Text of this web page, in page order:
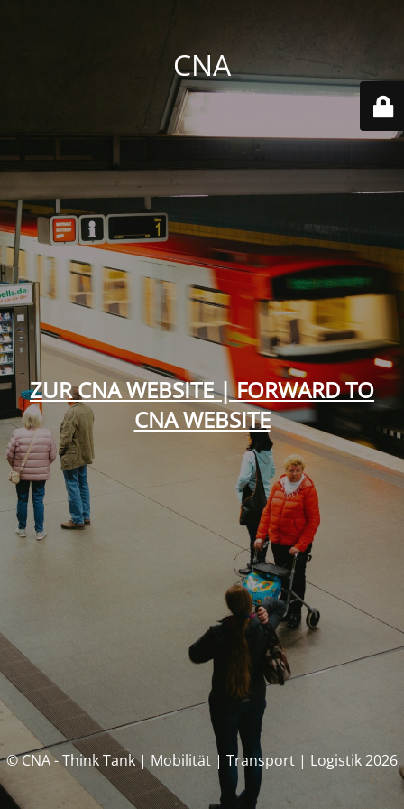
CNA
ZUR CNA WEBSITE | FORWARD TO
CNA WEBSITE
© CNA - Think Tank | Mobilität | Transport | Logistik 2026